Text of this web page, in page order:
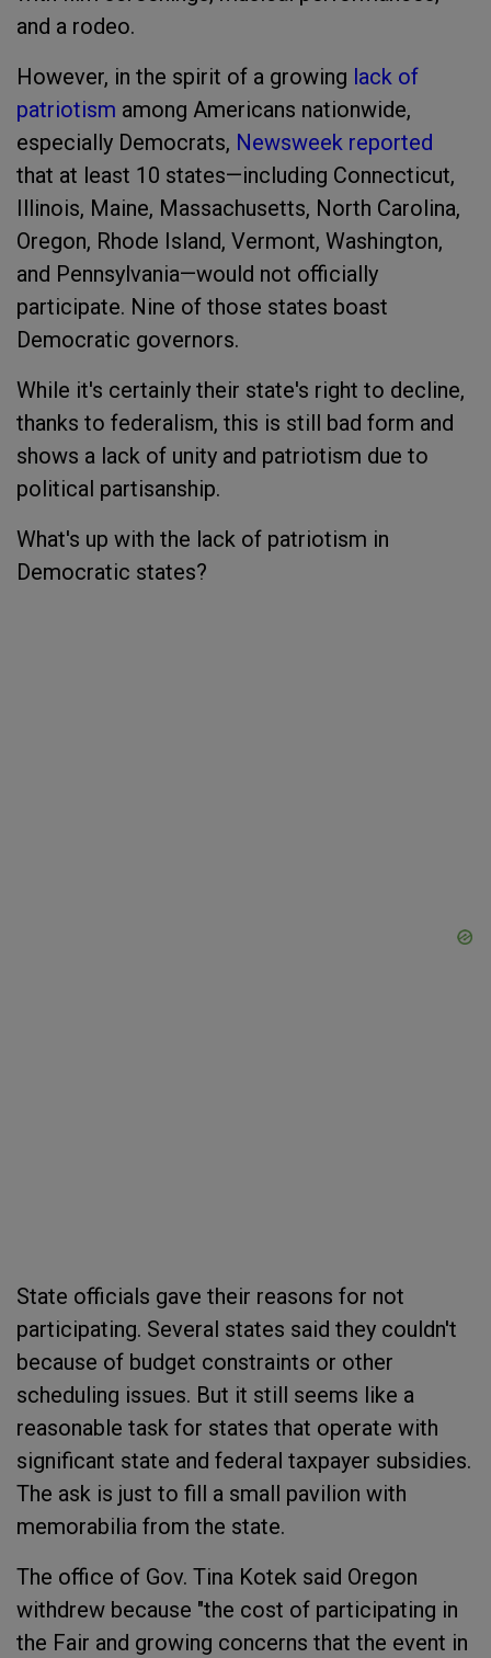
and a rodeo.
However, in the spirit of a growing lack of
patriotism among Americans nationwide,
especially Democrats, Newsweek reported
that at least 10 states—including Connecticut,
Illinois, Maine, Massachusetts, North Carolina,
Oregon, Rhode Island, Vermont, Washington,
and Pennsylvania—would not officially
participate. Nine of those states boast
Democratic governors.
While it's certainly their state's right to decline,
thanks to federalism, this is still bad form and
shows a lack of unity and patriotism due to
political partisanship.
What's up with the lack of patriotism in
Democratic states?
State officials gave their reasons for not
participating. Several states said they couldn't
because of budget constraints or other
scheduling issues. But it still seems like a
reasonable task for states that operate with
significant state and federal taxpayer subsidies.
The ask is just to fill a small pavilion with
memorabilia from the state.
The office of Gov. Tina Kotek said Oregon
withdrew because "the cost of participating in
the Fair and growing concerns that the event in